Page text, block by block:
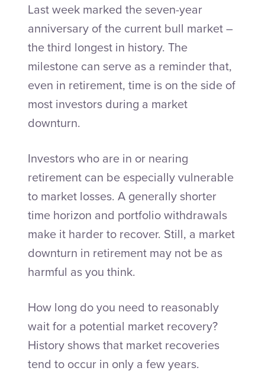
Last week marked the seven-year
anniversary of the current bull market –
the third longest in history. The
milestone can serve as a reminder that,
even in retirement, time is on the side of
most investors during a market
downturn.
Investors who are in or nearing
retirement can be especially vulnerable
to market losses. A generally shorter
time horizon and portfolio withdrawals
make it harder to recover. Still, a market
downturn in retirement may not be as
harmful as you think.
How long do you need to reasonably
wait for a potential market recovery?
History shows that market recoveries
tend to occur in only a few years.